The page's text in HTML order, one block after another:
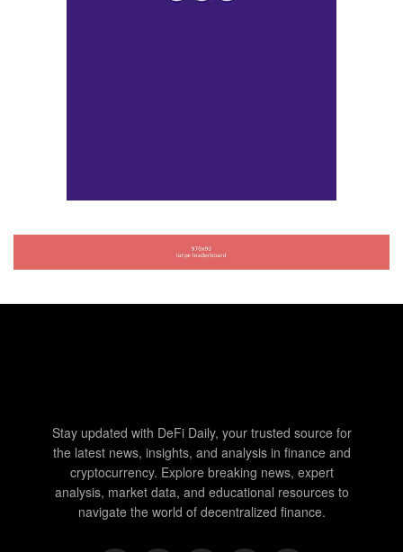
Stay updated with DeFi Daily, your trusted source for
the latest news, insights, and analysis in finance and
cryptocurrency. Explore breaking news, expert
analysis, market data, and educational resources to
navigate the world of decentralized finance.